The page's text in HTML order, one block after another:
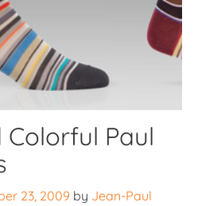
Paul
23, 2009 by Jean-Paul